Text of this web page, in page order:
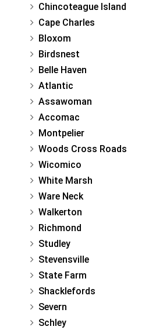
Chincoteague Island
Cape Charles
Bloxom
Birdsnest
Belle Haven
Atlantic
Assawoman
Accomac
Montpelier
Woods Cross Roads
Wicomico
White Marsh
Ware Neck
Walkerton
Richmond
Studley
Stevensville
State Farm
Shacklefords
Severn
Schley